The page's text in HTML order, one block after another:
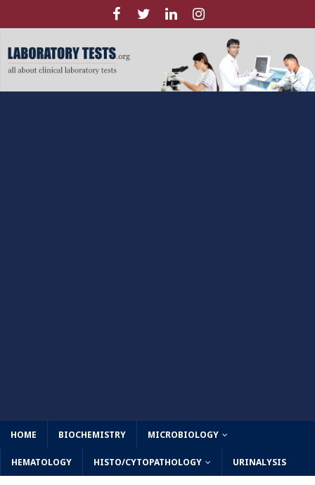
HOME BIOCHEMISTRY MICROBIOLOGY
HEMATOLOGY HISTO/CYTOPATHOLOGY URINALYSIS